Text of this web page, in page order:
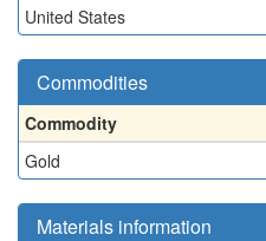
United States
Commodities
Commodity
Gold
Materials information